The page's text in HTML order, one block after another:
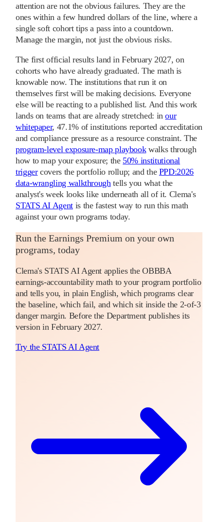
attention are not the obvious failures. They are the
ones within a few hundred dollars of the line, where a
single soft cohort tips a pass into a countdown.
Manage the margin, not just the obvious risks.
The first official results land in February 2027, on
cohorts who have already graduated. The math is
knowable now. The institutions that run it on
themselves first will be making decisions. Everyone
else will be reacting to a published list. And this work
lands on teams that are already stretched: inour
whitepaper, 47.1% of institutions reported accreditation
and compliance pressure as a resource constraint. The
program-level exposure-map playbookwalks through
how to map your exposure; the 50% institutional
triggercovers the portfolio rollup; and the PPD:2026
data-wrangling walkthrough tells you what the
analyst's week looks like underneath all of it. Clema's
STATS AI Agentis the fastest way to run this math
against your own programs today.
Run the Earnings Premium on your own
programs, today
Clema's STATS AI Agent applies the OBBBA
earnings-accountability math to your program portfolio
and tells you, in plain English, which programs clear
the baseline, which fail, and which sit inside the 2-of-3
danger margin. Before the Department publishes its
version in February 2027.
Try the STATS AI Agent